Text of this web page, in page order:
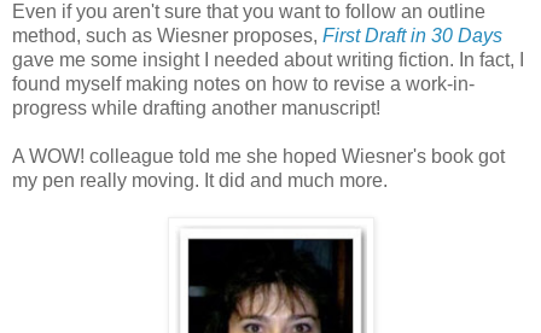
Even if you aren't sure that you want to follow an outline
method, such as Wiesner proposes, First Draft in 30 Days
gave me some insight I needed about writing fiction. In fact, I
found myself making notes on how to revise a work-in-
progress while drafting another manuscript!
A WOW! colleague told me she hoped Wiesner's book got
my pen really moving. It did and much more.